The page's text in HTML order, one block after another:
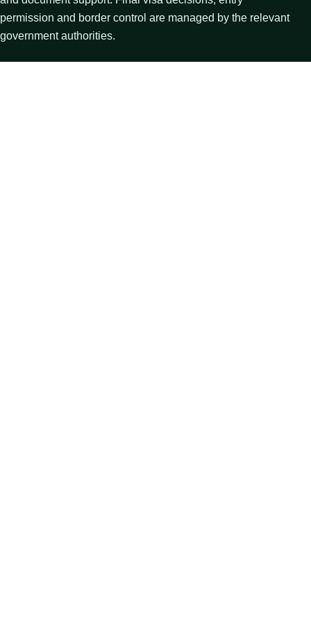
permission and border control are managed by the relevant
government authorities.